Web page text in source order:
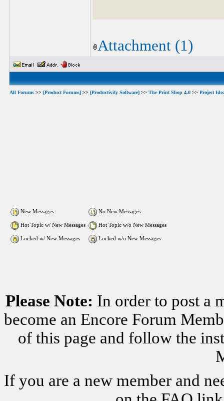
Attachment (1)
All Forums >> [Product Forums] >> [Productivity Software] >> The Print Shop 4.0 >> Project
New Messages No New Messages
Hot Topic w/ New Messages Hot Topic w/o New Messages
Locked w/ New Messages Locked w/o New Messages
Please Note: In order to post a
become an Encore Forum
of this page and follow the
If you are a new member and